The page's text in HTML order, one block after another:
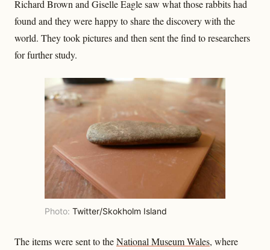
Richard Brown and Giselle Eagle saw what those rabbits had
found and they were happy to share the discovery with the
world. They took pictures and then sent the find to researchers
for further study.
Photo: Twitter/Skokholm Island
The items were sent to theNational Museum Wales, where